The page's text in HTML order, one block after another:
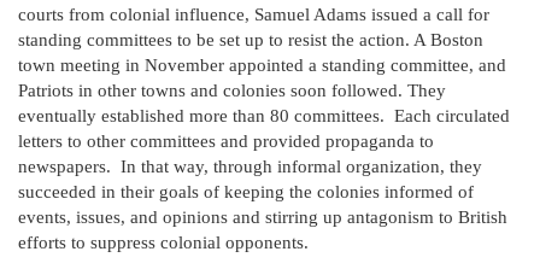
courts from colonial influence, Samuel Adams issued a call for
standing committees to be set up to resist the action. A Boston
town meeting in November appointed a standing committee, and
Patriots in other towns and colonies soon followed. They
eventually established more than 80 committees. Each circulated
letters to other committees and provided propaganda to
newspapers. In that way, through informal organization, they
succeeded in their goals of keeping the colonies informed of
events, issues, and opinions and stirring up antagonism to British
efforts to suppress colonial opponents.